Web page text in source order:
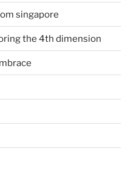
singapore
the 4th dimension